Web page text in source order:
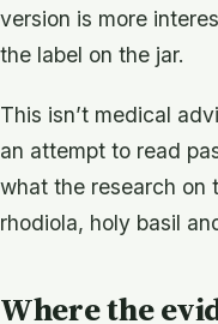
version is more
the label on the jar.
This isn’t medical
an attempt to read
what the research on
rhodiola, holy basil
Where the